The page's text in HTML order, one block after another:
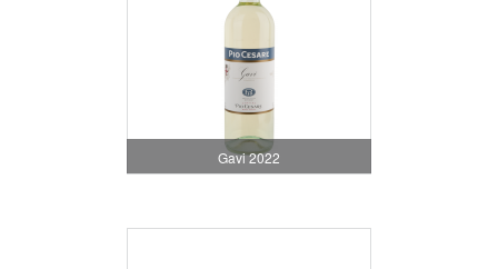
Gavi 2022